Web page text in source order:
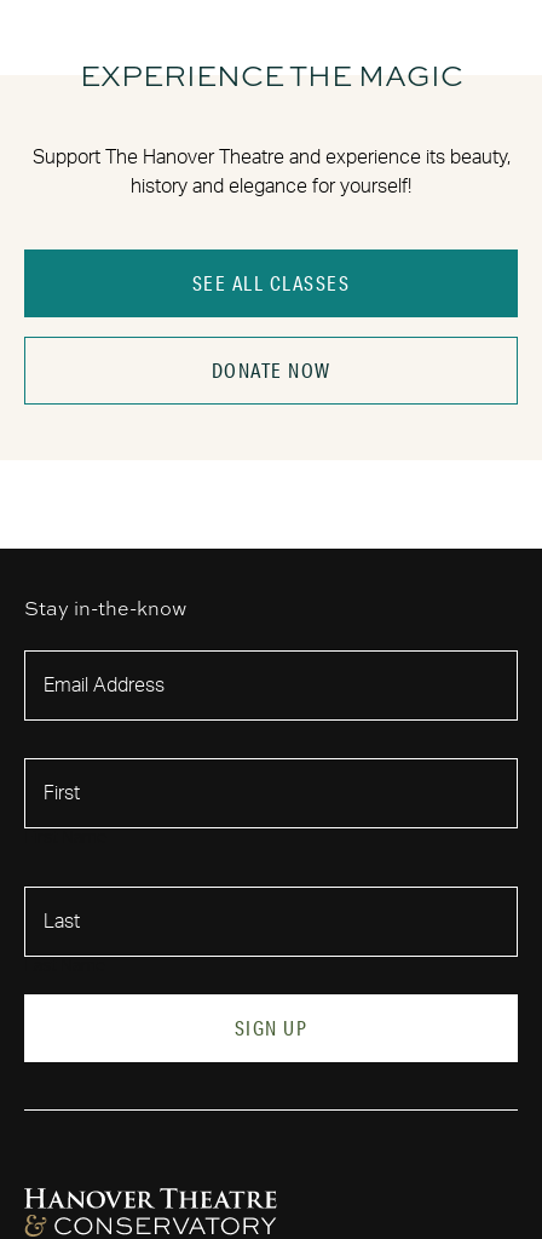
EXPERIENCE THE MAGIC
Support The Hanover Theatre and experience its beauty,
history and elegance for yourself!
SEE ALL CLASSES
DONATE NOW
Stay in-the-know
SIGN UP